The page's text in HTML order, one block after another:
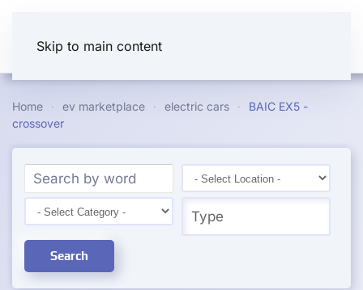
Skip to main content
Home ev marketplace electric cars
BAIC EX5 -
crossover
Search